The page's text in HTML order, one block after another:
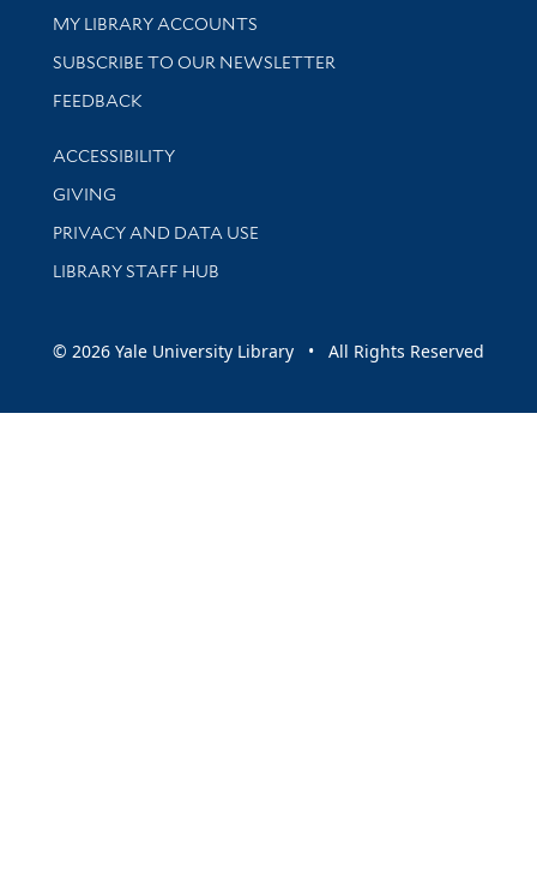
Get research help and support
MY LIBRARY ACCOUNTS
SUBSCRIBE TO OUR NEWSLETTER
Stay updated with library news and events
FEEDBACK
Library Information
ACCESSIBILITY
GIVING
PRIVACY AND DATA USE
LIBRARY STAFF HUB
© 2026 Yale University Library • All Rights Reserved